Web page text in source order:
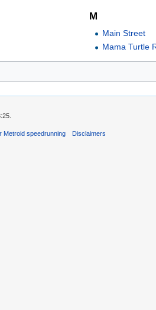
M
Main Street
Mama Turtle
Metroid speedrunning Disclaimers